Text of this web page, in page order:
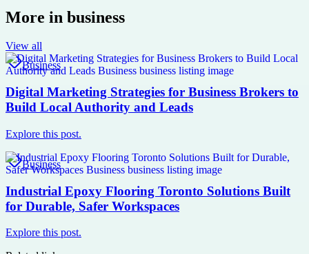
More in business
View all
Business
Digital Marketing Strategies for Business Brokers to
Build Local Authority and Leads
Explore this post.
Business
Industrial Epoxy Flooring Toronto Solutions Built
for Durable, Safer Workspaces
Explore this post.